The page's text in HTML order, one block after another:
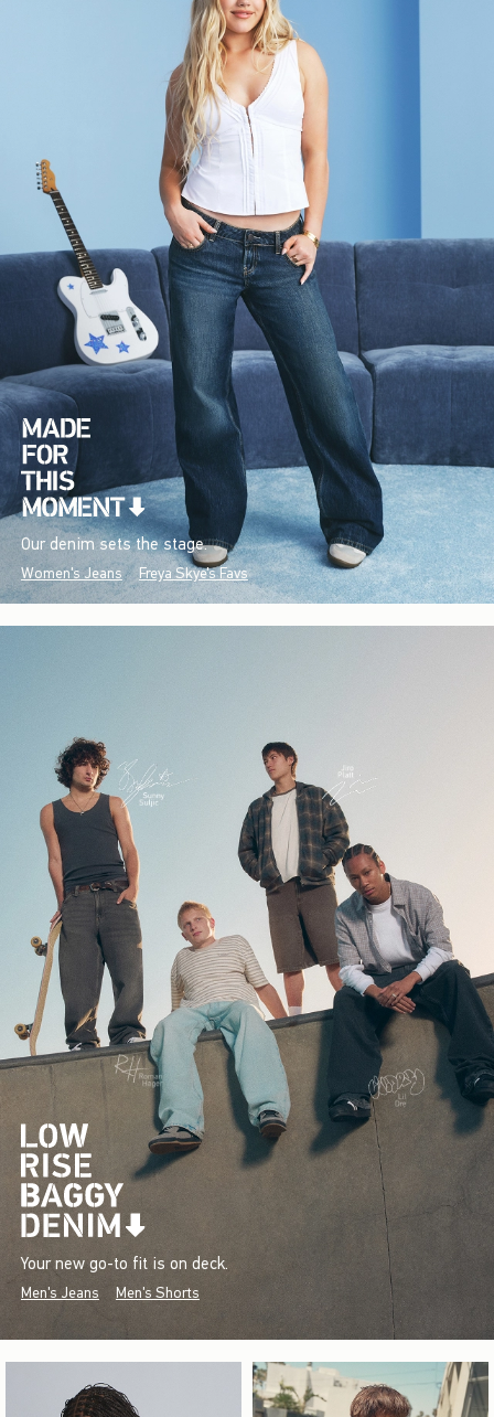
Our denim sets the stage.
Women's Jeans Freya Skye's Favs
Your new go-to fit is on deck.
Men's Jeans Men's Shorts